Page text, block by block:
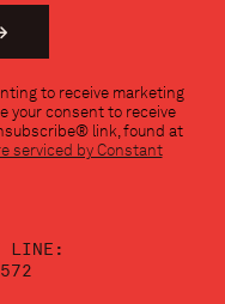
to receive marketing
your consent to receive
link, found at
serviced by Constant
LINE: